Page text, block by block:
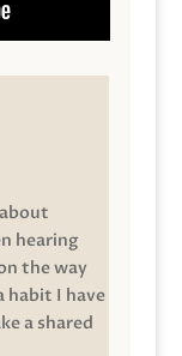
hearing
the way
habit I have
a shared